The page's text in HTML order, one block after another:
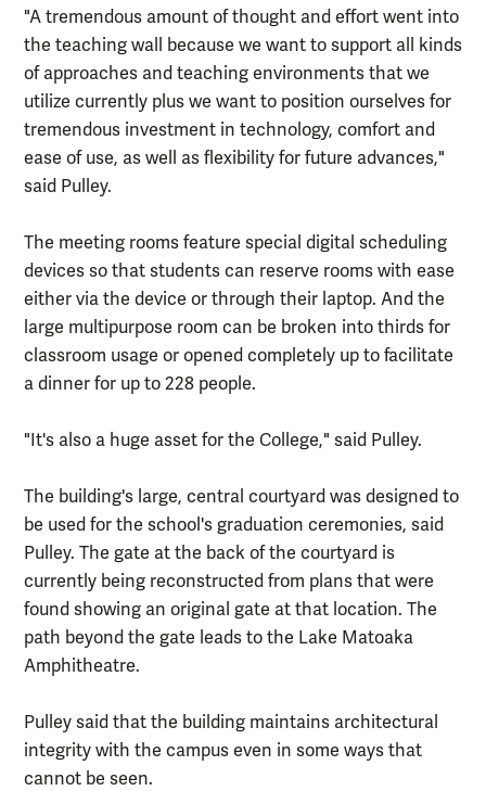
"A tremendous amount of thought and effort went into
the teaching wall because we want to support all kinds
of approaches and teaching environments that we
utilize currently plus we want to position ourselves for
tremendous investment in technology, comfort and
ease of use, as well as flexibility for future advances,"
said Pulley.
The meeting rooms feature special digital scheduling
devices so that students can reserve rooms with ease
either via the device or through their laptop. And the
large multipurpose room can be broken into thirds for
classroom usage or opened completely up to facilitate
a dinner for up to 228 people.
"It's also a huge asset for the College," said Pulley.
The building's large, central courtyard was designed to
be used for the school's graduation ceremonies, said
Pulley. The gate at the back of the courtyard is
currently being reconstructed from plans that were
found showing an original gate at that location. The
path beyond the gate leads to the Lake Matoaka
Amphitheatre.
Pulley said that the building maintains architectural
integrity with the campus even in some ways that
cannot be seen.